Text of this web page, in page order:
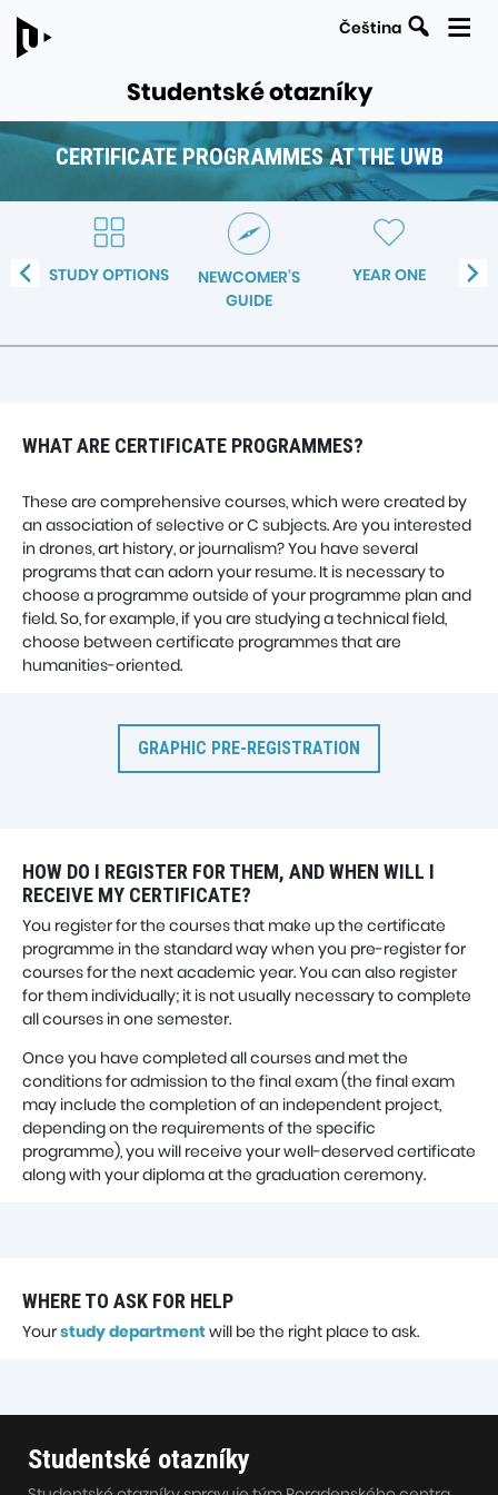
Čeština Search
Studentské otazníky
CERTIFICATE PROGRAMMES AT THE UWB
PAGES
section
at
STUDY OPTIONS
NEWCOMER’S
GUIDE
YEAR ONE
WHAT ARE CERTIFICATE PROGRAMMES?
These are comprehensive courses, which were created by
an association of selective or C subjects. Are you interested
in drones, art history, or journalism? You have several
programs that can adorn your resume. It is necessary to
choose a programme outside of your programme plan and
field. So, for example, if you are studying a technical field,
choose between certificate programmes that are
humanities-oriented.
GRAPHIC PRE-REGISTRATION
HOW DO I REGISTER FOR THEM, AND WHEN WILL I
RECEIVE MY CERTIFICATE?
You register for the courses that make up the certificate
programme in the standard way when you pre-register for
courses for the next academic year. You can also register
for them individually; it is not usually necessary to complete
all courses in one semester.
Once you have completed all courses and met the
conditions for admission to the final exam (the final exam
may include the completion of an independent project,
depending on the requirements of the specific
programme), you will receive your well-deserved certificate
along with your diploma at the graduation ceremony.
WHERE TO ASK FOR HELP
Yourstudy departmentwill be the right place to ask.
Studentské otazníky